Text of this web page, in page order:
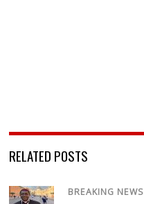
RELATED POSTS
BREAKING NEWS